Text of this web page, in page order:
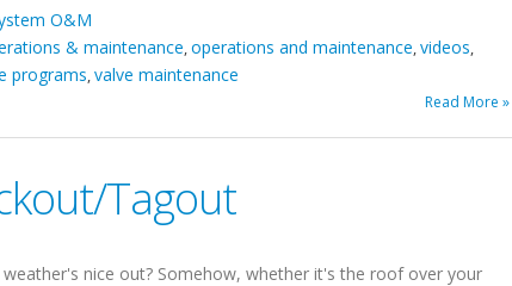
O&M
& maintenance,operations and maintenance,videos,
programs,valve maintenance
Read More »
Tagout
nice out? Somehow, whether it's the roof over your